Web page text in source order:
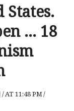
… 18
/AT 11:48 PM/